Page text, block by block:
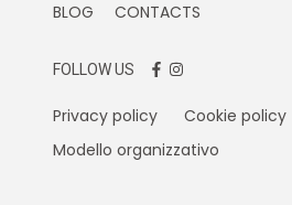
BLOG
CONTACTS
FOLLOW US
Privacy policy Cookie policy
Modello organizzativo